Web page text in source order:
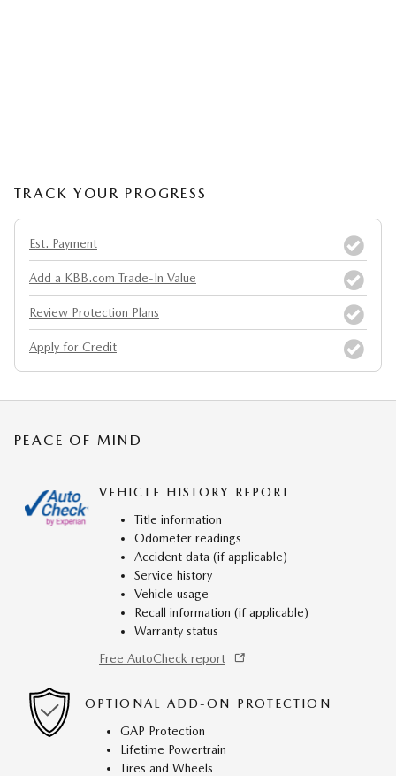
TRACK YOUR PROGRESS
Est. Payment
Add a KBB.com Trade-In Value
Review Protection Plans
Apply for Credit
PEACE OF MIND
VEHICLE HISTORY REPORT
Title information
Odometer readings
Accident data (if applicable)
Service history
Vehicle usage
Recall information (if applicable)
Warranty status
Free AutoCheck report
OPTIONAL ADD-ON PROTECTION
GAP Protection
Lifetime Powertrain
Tires and Wheels